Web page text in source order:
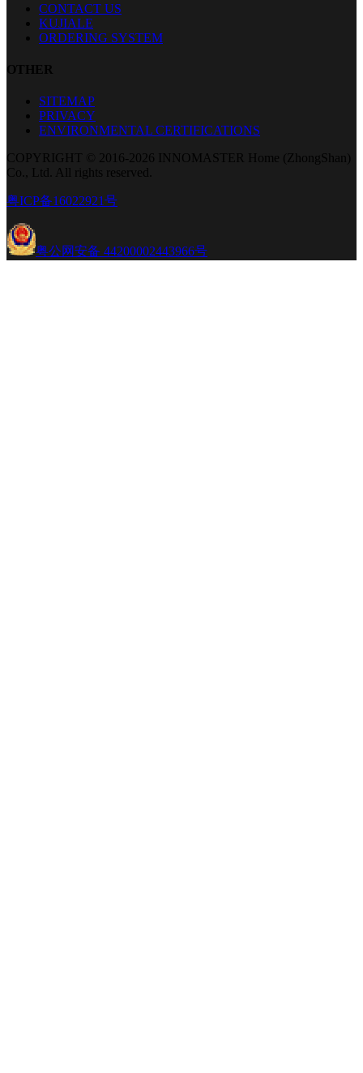
CONTACT US
KUJIALE
ORDERING SYSTEM
OTHER
SITEMAP
PRIVACY
ENVIRONMENTAL CERTIFICATIONS
COPYRIGHT © 2016-2026 INNOMASTER Home (ZhongShan)
Co., Ltd. All rights reserved.
粤ICP备16022921号
粤公网安备 44200002443966号